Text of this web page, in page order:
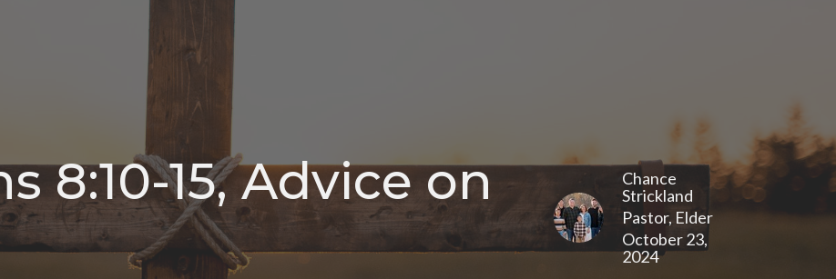
8:10-15, Advice on
Chance
Strickland
Pastor, Elder
October 23,
2024